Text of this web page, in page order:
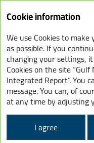
GHN –
COMPOSITION OF
OF DIRECTORS
The Board of Directors is
Cookie information
We use Cookies to
as possible. If you
changing your settings,
Cookies on the site
Integrated Report”. You
message. You can, of
at any time by adjusting
I agree